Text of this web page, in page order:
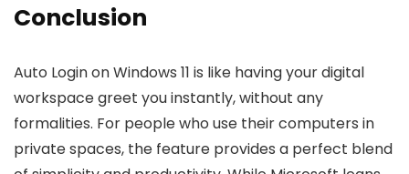
Conclusion
Auto Login on Windows 11 is like having your digital
workspace greet you instantly, without any
formalities. For people who use their computers in
private spaces, the feature provides a perfect blend